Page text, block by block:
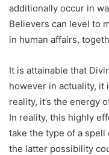
additionally occur in
Believers can level to
in human affairs,
It is attainable that
however in actuality, it
reality, it’s the energy
In reality, this highly
take the type of a spell
the latter possibility